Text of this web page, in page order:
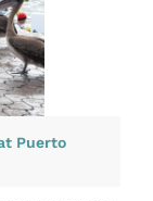
Puerto